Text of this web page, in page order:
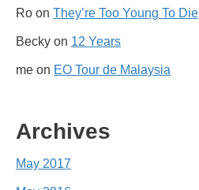
Ro on They’re Too Young To Die
Becky on 12 Years
me on EO Tour de Malaysia
Archives
May 2017